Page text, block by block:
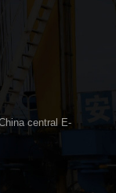
central E-